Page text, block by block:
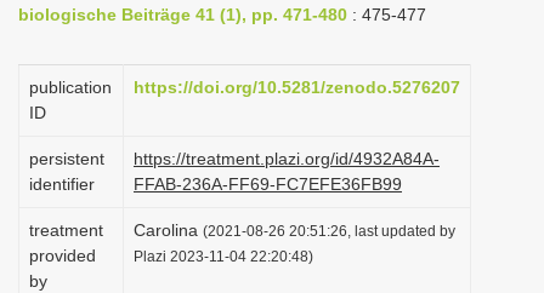
g
i
n
biologische Beiträge 41 (1), pp. 471-480 : 475-477
publication
ID
https://doi.org/10.5281/zenodo.5276207
persistent
identifier
https://treatment.plazi.org/id/4932A84A-
FFAB-236A-FF69-FC7EFE36FB99
treatment
provided
by
Carolina (2021-08-26 20:51:26, last updated by
Plazi 2023-11-04 22:20:48)